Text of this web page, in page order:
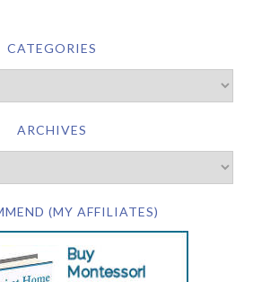
CATEGORIES
ARCHIVES
(MY AFFILIATES)